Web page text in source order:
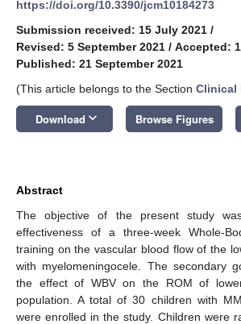
https://doi.org/10.3390/jcm10184273
Submission received: 15 July 2021 /
Revised: 5 September 2021 / Accepted:
Published: 21 September 2021
(This article belongs to the Section Clinical
Download keyboard_arrow_down Browse Figures
Abstract
The objective of the present study
effectiveness of a three-week Whole-
training on the vascular blood flow of the
with myelomeningocele. The secondary
the effect of WBV on the ROM of
population. A total of 30 children with
were enrolled in the study. Children were